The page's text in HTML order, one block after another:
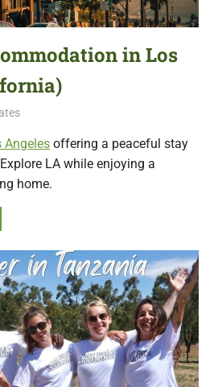
in Los
Angeles offering a peaceful stay
LA while enjoying a
home.